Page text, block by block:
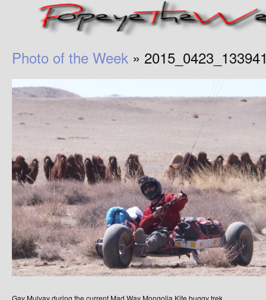
Photo of the Week »